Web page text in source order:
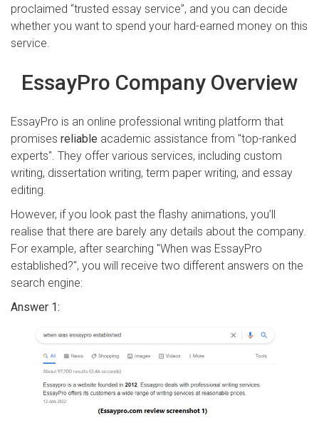
proclaimed “trusted essay service”, and you can decide
whether you want to spend your hard-earned money on this
service.
EssayPro Company Overview
EssayPro is an online professional writing platform that
promises reliable academic assistance from "top-ranked
experts". They offer various services, including custom
writing, dissertation writing, term paper writing, and essay
editing.
However, if you look past the flashy animations, you’ll
realise that there are barely any details about the company.
For example, after searching "When was EssayPro
established?", you will receive two different answers on the
search engine:
Answer 1: